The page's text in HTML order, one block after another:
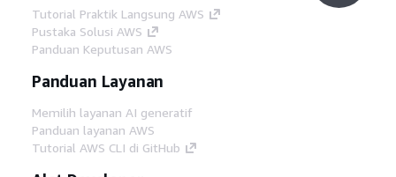
Tutorial Praktik Langsung AWS
Pustaka Solusi AWS
Panduan Keputusan AWS
Panduan Layanan
Memilih layanan AI generatif
Panduan layanan AWS
Tutorial AWS CLI di GitHub